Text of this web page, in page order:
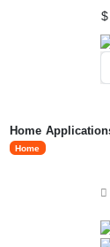
Home
Home